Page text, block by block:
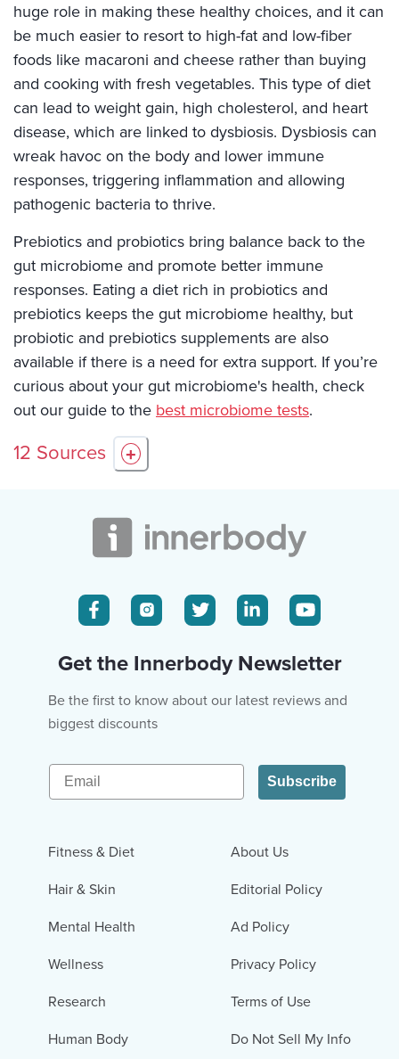
huge role in making these healthy choices, and it can
be much easier to resort to high-fat and low-fiber
foods like macaroni and cheese rather than buying
and cooking with fresh vegetables. This type of diet
can lead to weight gain, high cholesterol, and heart
disease, which are linked to dysbiosis. Dysbiosis can
wreak havoc on the body and lower immune
responses, triggering inflammation and allowing
pathogenic bacteria to thrive.
Prebiotics and probiotics bring balance back to the
gut microbiome and promote better immune
responses. Eating a diet rich in probiotics and
prebiotics keeps the gut microbiome healthy, but
probiotic and prebiotics supplements are also
available if there is a need for extra support. If you’re
curious about your gut microbiome's health, check
out our guide to the best microbiome tests.
12 Sources +
Get the Innerbody Newsletter
Be the first to know about our latest reviews and
biggest discounts
Email
Subscribe
Fitness & Diet
Hair & Skin
Mental Health
Wellness
Research
Human Body
About Us
Editorial Policy
Ad Policy
Privacy Policy
Terms of Use
Do Not Sell My Info